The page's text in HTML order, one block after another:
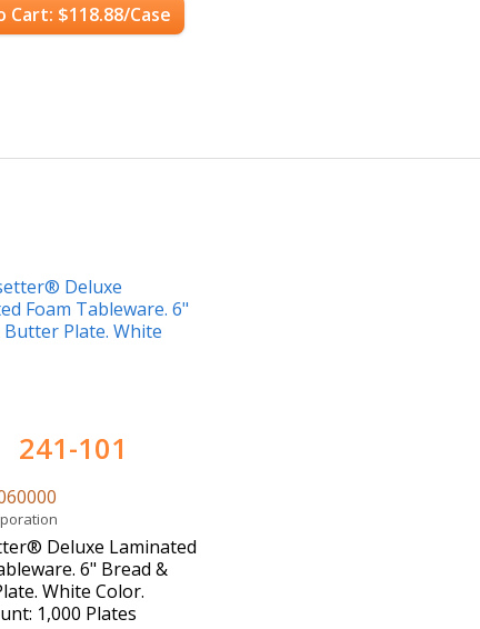
Cart: $118.88/Case
241-101
Deluxe Laminated
6" Bread &
White Color.
1,000 Plates